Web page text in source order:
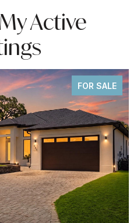
Active
FOR SALE